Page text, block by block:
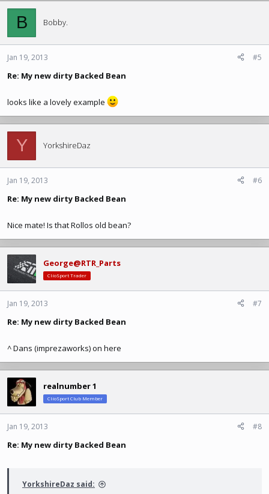
B Bobby.
Jan 19, 2013 #5
Re: My new dirty Backed Bean
looks like a lovely example
Y YorkshireDaz
Jan 19, 2013 #6
Re: My new dirty Backed Bean
Nice mate! Is that Rollos old bean?
George@RTR_Parts
ClioSport Trader
Jan 19, 2013 #7
Re: My new dirty Backed Bean
^ Dans (imprezaworks) on here
realnumber 1
ClioSport Club Member
Jan 19, 2013 #8
Re: My new dirty Backed Bean
YorkshireDaz said: